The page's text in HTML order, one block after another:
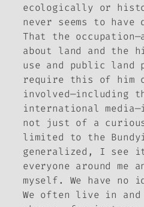
ecologically or
never seems to have
That the
about land and the
use and public land
require this of him
involved—including
international
not just of a
limited to the
generalized, I see
everyone around
myself. We have no
We often live in and